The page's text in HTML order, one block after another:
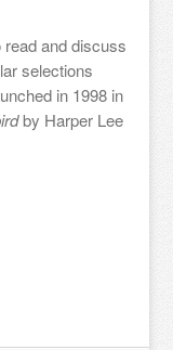
and discuss
selections
in 1998 in
by Harper Lee